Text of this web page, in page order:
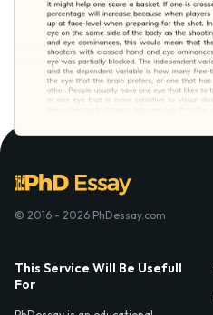
© 2016 - 2026 PhDessay.com
This Service Will Be Usefull
For